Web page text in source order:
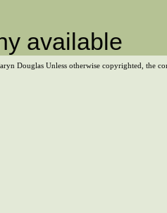
available
Douglas Unless otherwise copyrighted, the